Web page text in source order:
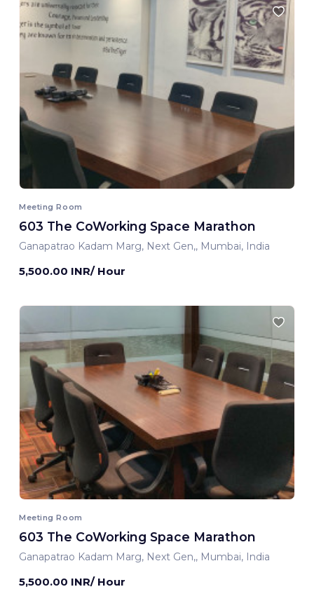
Meeting Room
603 The CoWorking Space Marathon
Ganapatrao Kadam Marg, Next Gen,, Mumbai, India
5,500.00 INR/ Hour
Meeting Room
603 The CoWorking Space Marathon
Ganapatrao Kadam Marg, Next Gen,, Mumbai, India
5,500.00 INR/ Hour